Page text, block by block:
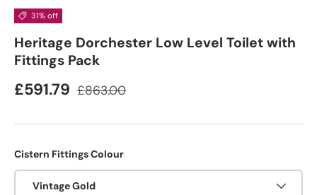
31% off
Heritage Dorchester Low Level Toilet with
Fittings Pack
£591.79 £863.00
Cistern Fittings Colour
Vintage Gold